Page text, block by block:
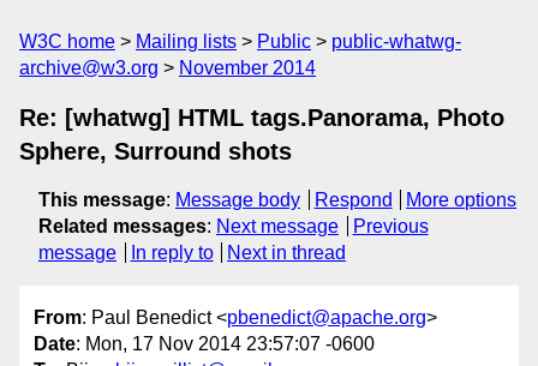
W3C home Mailing lists Public
public-whatwg-
archive@w3.org
November 2014
Re: [whatwg] HTML tags.Panorama, Photo
Sphere, Surround shots
This message: Message body Respond
More options
Related messages: Next message
Previous
message
In reply to Next in thread
From: Paul Benedict <pbenedict@apache.org>
Date: Mon, 17 Nov 2014 23:57:07 -0600